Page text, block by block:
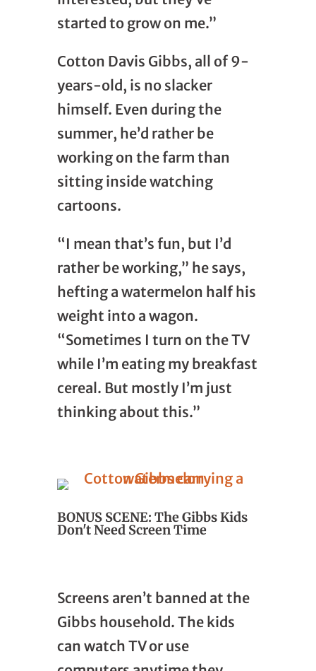
started to grow on me.”
Cotton Davis Gibbs, all of 9-
years-old, is no slacker
himself. Even during the
summer, he’d rather be
working on the farm than
sitting inside watching
cartoons.
“I mean that’s fun, but I’d
rather be working,” he says,
hefting a watermelon half his
weight into a wagon.
“Sometimes I turn on the TV
while I’m eating my breakfast
cereal. But mostly I’m just
thinking about this.”
BONUS SCENE: The Gibbs Kids
Don't Need Screen Time
Screens aren’t banned at the
Gibbs household. The kids
can watch TV or use